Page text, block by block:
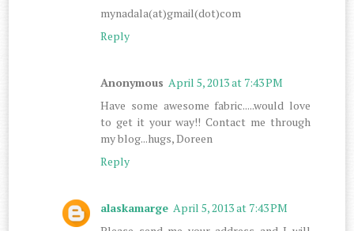
mynadala(at)gmail(dot)com
Reply
Anonymous April 5, 2013 at 7:43 PM
Have some awesome fabric.....would love
to get it your way!! Contact me through
my blog...hugs, Doreen
Reply
alaskamarge April 5, 2013 at 7:43 PM